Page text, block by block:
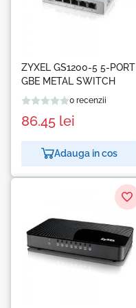
ZYXEL GS1200-5 5-PORT
GBE METAL SWITCH
0 recenzii
86.45 lei
Adauga in cos